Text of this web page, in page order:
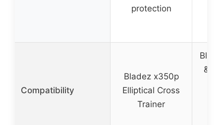
protection
Compatibility
Bladez x350p
Elliptical Cross
Trainer
&